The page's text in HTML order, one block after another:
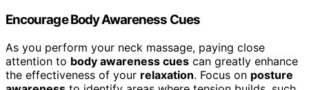
Encourage Body Awareness Cues
As you perform your neck massage, paying close
attention to body awareness cues can greatly enhance
the effectiveness of your relaxation. Focus on posture